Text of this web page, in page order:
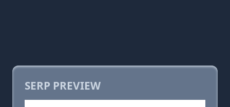
SERP PREVIEW